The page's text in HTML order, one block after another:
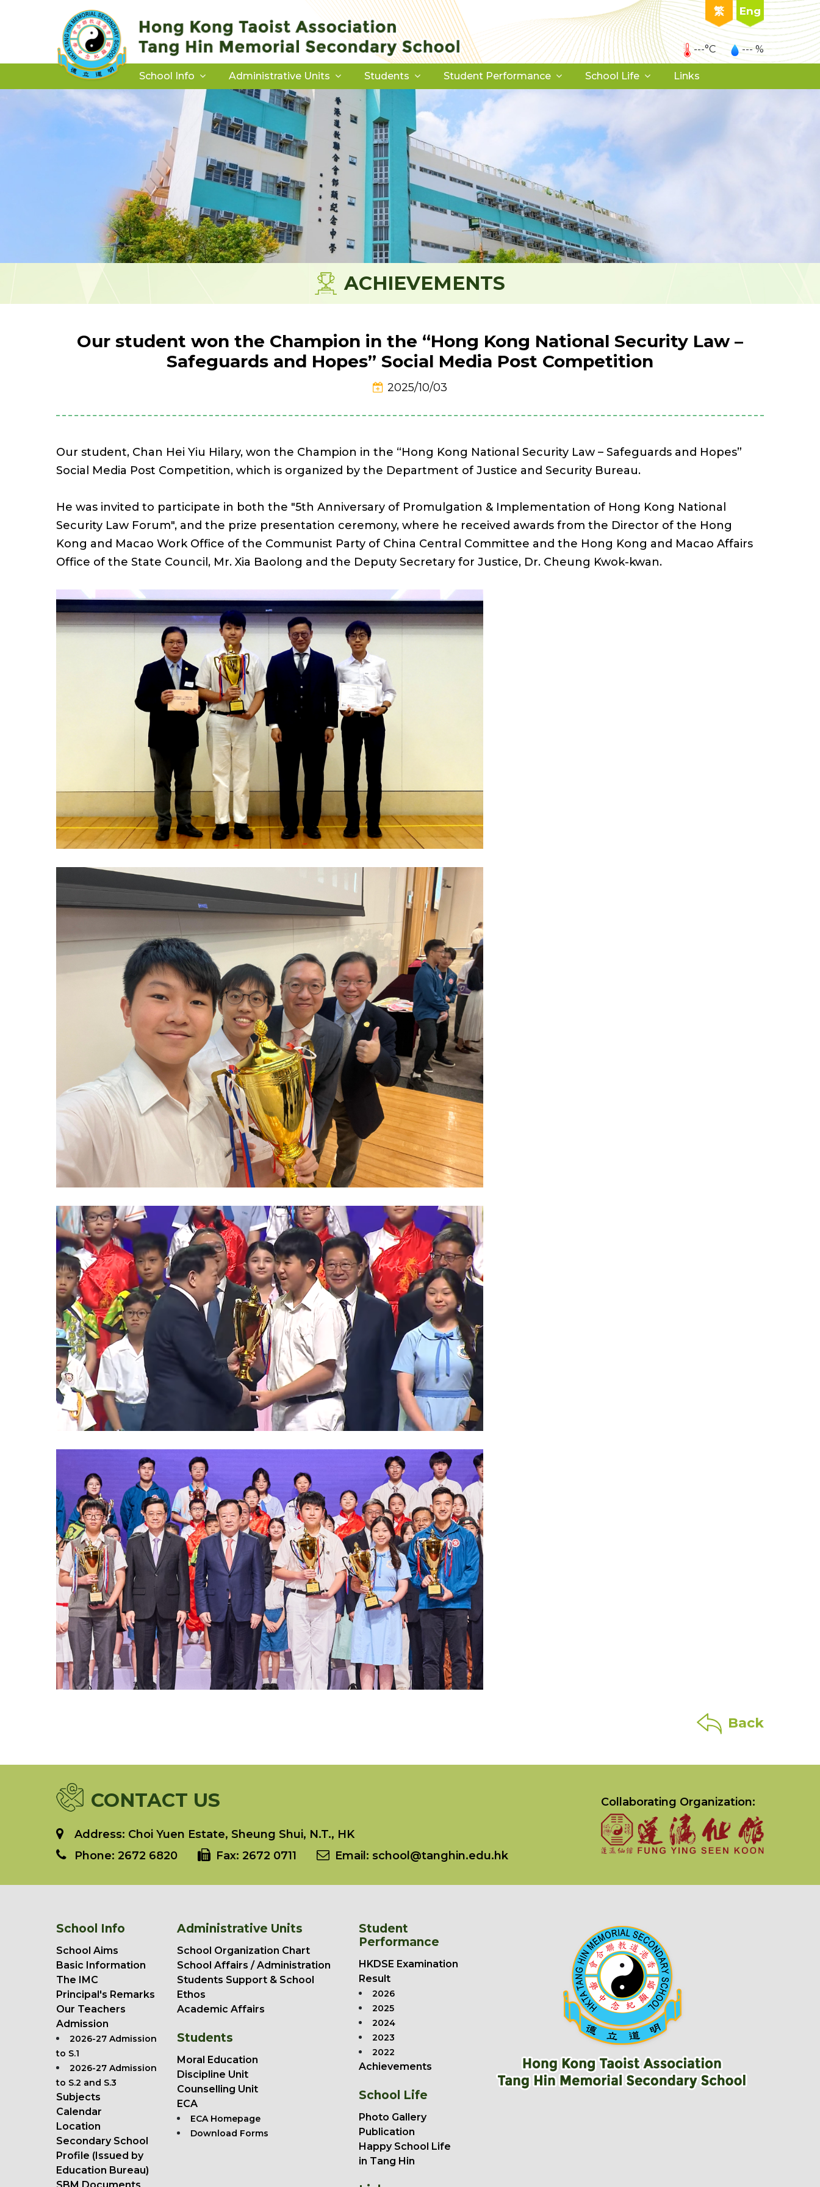
繁 Eng
---°C --- %
School Info Administrative Units Students Student Performance School Life Links
ACHIEVEMENTS
Our student won the Champion in the “Hong Kong National Security Law –
Safeguards and Hopes” Social Media Post Competition
2025/10/03
Our student, Chan Hei Yiu Hilary, won the Champion in the “Hong Kong National Security Law – Safeguards and Hopes”
Social Media Post Competition, which is organized by the Department of Justice and Security Bureau.
He was invited to participate in both the "5th Anniversary of Promulgation & Implementation of Hong Kong National
Security Law Forum", and the prize presentation ceremony, where he received awards from the Director of the Hong
Kong and Macao Work Office of the Communist Party of China Central Committee and the Hong Kong and Macao Affairs
Office of the State Council, Mr. Xia Baolong and the Deputy Secretary for Justice, Dr. Cheung Kwok-kwan.
Back
CONTACT US
Address: Choi Yuen Estate, Sheung Shui, N.T., HK
Phone: 2672 6820 Fax: 2672 0711 Email: school@tanghin.edu.hk
Collaborating Organization:
School Info
School Aims
Basic Information
The IMC
Principal's Remarks
Our Teachers
Admission
2026-27 Admission
to S.1
2026-27 Admission
to S.2 and S.3
Subjects
Calendar
Location
Secondary School
Profile (Issued by
Education Bureau)
Administrative Units
School Organization Chart
School Affairs / Administration
Students Support & School
Ethos
Academic Affairs
Students
Moral Education
Discipline Unit
Counselling Unit
ECA
ECA Homepage
Download Forms
Student
Performance
HKDSE Examination
Result
2026
2025
2024
2023
2022
Achievements
School Life
Photo Gallery
Publication
Happy School Life
in Tang Hin